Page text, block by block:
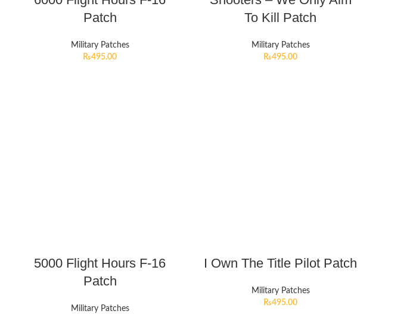
Patch
Military Patches
₨495.00
To Kill Patch
Military Patches
₨495.00
5000 Flight Hours F-16
Patch
Military Patches
I Own The Title Pilot Patch
Military Patches
₨495.00